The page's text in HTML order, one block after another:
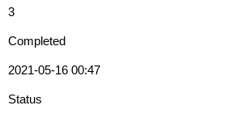
3
Completed
2021-05-16 00:47
Status